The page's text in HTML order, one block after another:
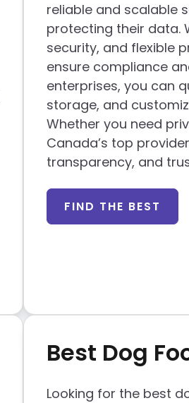
reliable and scalable
protecting their data.
security, and flexible
ensure compliance
enterprises, you can
storage, and
Whether you need
Canada’s top
transparency, and
FIND THE BEST
Best Dog
Looking for the best